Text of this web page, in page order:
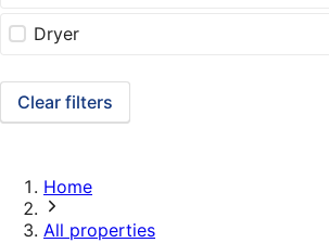
Dryer
Clear filters
Home
All properties